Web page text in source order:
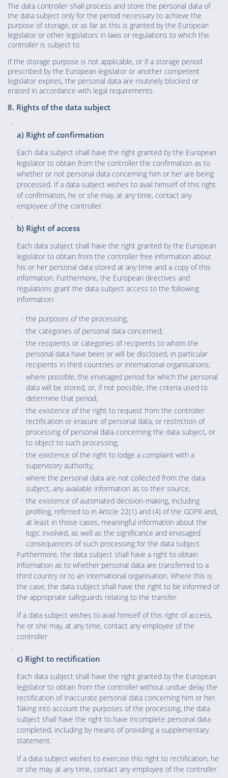
The data controller shall process and store the personal data of
the data subject only for the period necessary to achieve the
purpose of storage, or as far as this is granted by the European
legislator or other legislators in laws or regulations to which the
controller is subject to.
If the storage purpose is not applicable, or if a storage period
prescribed by the European legislator or another competent
legislator expires, the personal data are routinely blocked or
erased in accordance with legal requirements.
8. Rights of the data subject
a) Right of confirmation
Each data subject shall have the right granted by the European
legislator to obtain from the controller the confirmation as to
whether or not personal data concerning him or her are being
processed. If a data subject wishes to avail himself of this right
of confirmation, he or she may, at any time, contact any
employee of the controller.
b) Right of access
Each data subject shall have the right granted by the European
legislator to obtain from the controller free information about
his or her personal data stored at any time and a copy of this
information. Furthermore, the European directives and
regulations grant the data subject access to the following
information:
the purposes of the processing;
the categories of personal data concerned;
the recipients or categories of recipients to whom the
personal data have been or will be disclosed, in particular
recipients in third countries or international organisations;
where possible, the envisaged period for which the personal
data will be stored, or, if not possible, the criteria used to
determine that period;
the existence of the right to request from the controller
rectification or erasure of personal data, or restriction of
processing of personal data concerning the data subject, or
to object to such processing;
the existence of the right to lodge a complaint with a
supervisory authority;
where the personal data are not collected from the data
subject, any available information as to their source;
the existence of automated decision-making, including
profiling, referred to in Article 22(1) and (4) of the GDPR and,
at least in those cases, meaningful information about the
logic involved, as well as the significance and envisaged
consequences of such processing for the data subject.
Furthermore, the data subject shall have a right to obtain
information as to whether personal data are transferred to a
third country or to an international organisation. Where this is
the case, the data subject shall have the right to be informed of
the appropriate safeguards relating to the transfer.
If a data subject wishes to avail himself of this right of access,
he or she may, at any time, contact any employee of the
controller.
c) Right to rectification
Each data subject shall have the right granted by the European
legislator to obtain from the controller without undue delay the
rectification of inaccurate personal data concerning him or her.
Taking into account the purposes of the processing, the data
subject shall have the right to have incomplete personal data
completed, including by means of providing a supplementary
statement.
If a data subject wishes to exercise this right to rectification, he
or she may, at any time, contact any employee of the controller.